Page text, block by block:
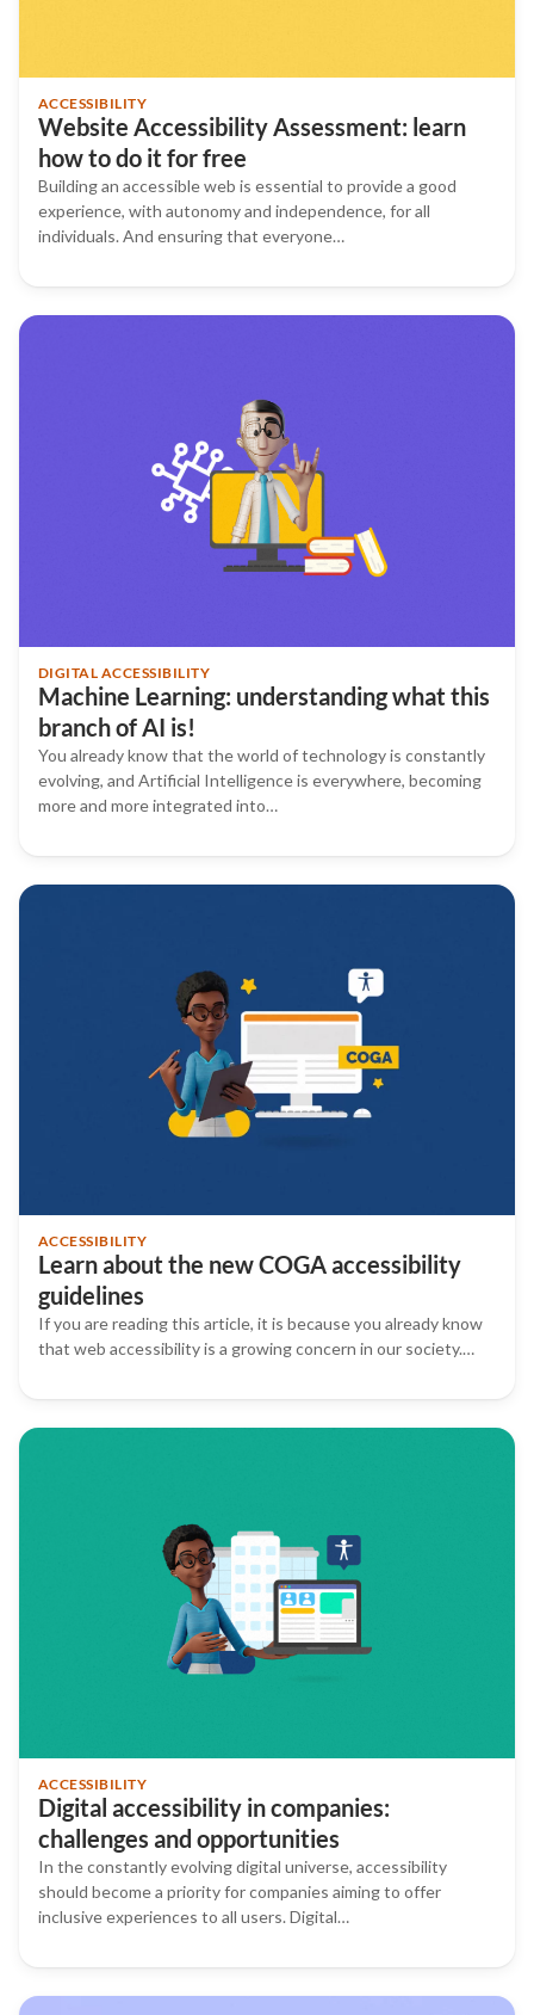
ACCESSIBILITY
Website Accessibility Assessment: learn
how to do it for free
Building an accessible web is essential to provide a good
experience, with autonomy and independence, for all
individuals. And ensuring that everyone…
DIGITAL ACCESSIBILITY
Machine Learning: understanding what this
branch of AI is!
You already know that the world of technology is constantly
evolving, and Artificial Intelligence is everywhere, becoming
more and more integrated into…
ACCESSIBILITY
Learn about the new COGA accessibility
guidelines
If you are reading this article, it is because you already know
that web accessibility is a growing concern in our society.…
ACCESSIBILITY
Digital accessibility in companies:
challenges and opportunities
In the constantly evolving digital universe, accessibility
should become a priority for companies aiming to offer
inclusive experiences to all users. Digital…